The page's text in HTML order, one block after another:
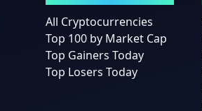
All Cryptocurrencies
Top 100 by Market Cap
Top Gainers Today
Top Losers Today